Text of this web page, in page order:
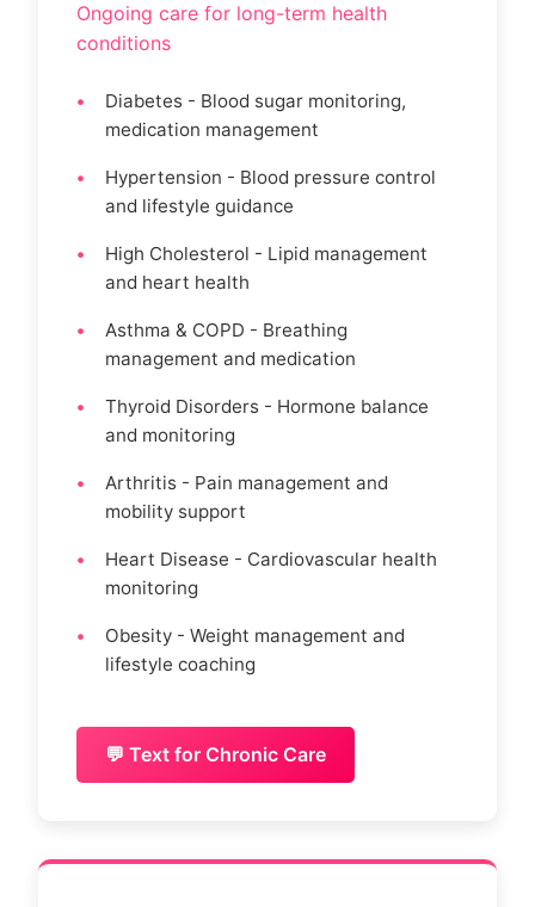
Ongoing care for long-term health
conditions
Diabetes - Blood sugar monitoring,
medication management
Hypertension - Blood pressure control
and lifestyle guidance
High Cholesterol - Lipid management
and heart health
Asthma & COPD - Breathing
management and medication
Thyroid Disorders - Hormone balance
and monitoring
Arthritis - Pain management and
mobility support
Heart Disease - Cardiovascular health
monitoring
Obesity - Weight management and
lifestyle coaching
💬 Text for Chronic Care